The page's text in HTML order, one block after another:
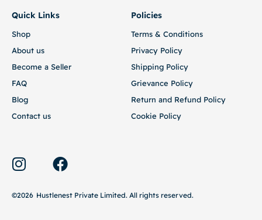
Quick Links
Shop
About us
Become a Seller
FAQ
Blog
Contact us
Policies
Terms & Conditions
Privacy Policy
Shipping Policy
Grievance Policy
Return and Refund Policy
Cookie Policy
©2026 Hustlenest Private Limited. All rights reserved.